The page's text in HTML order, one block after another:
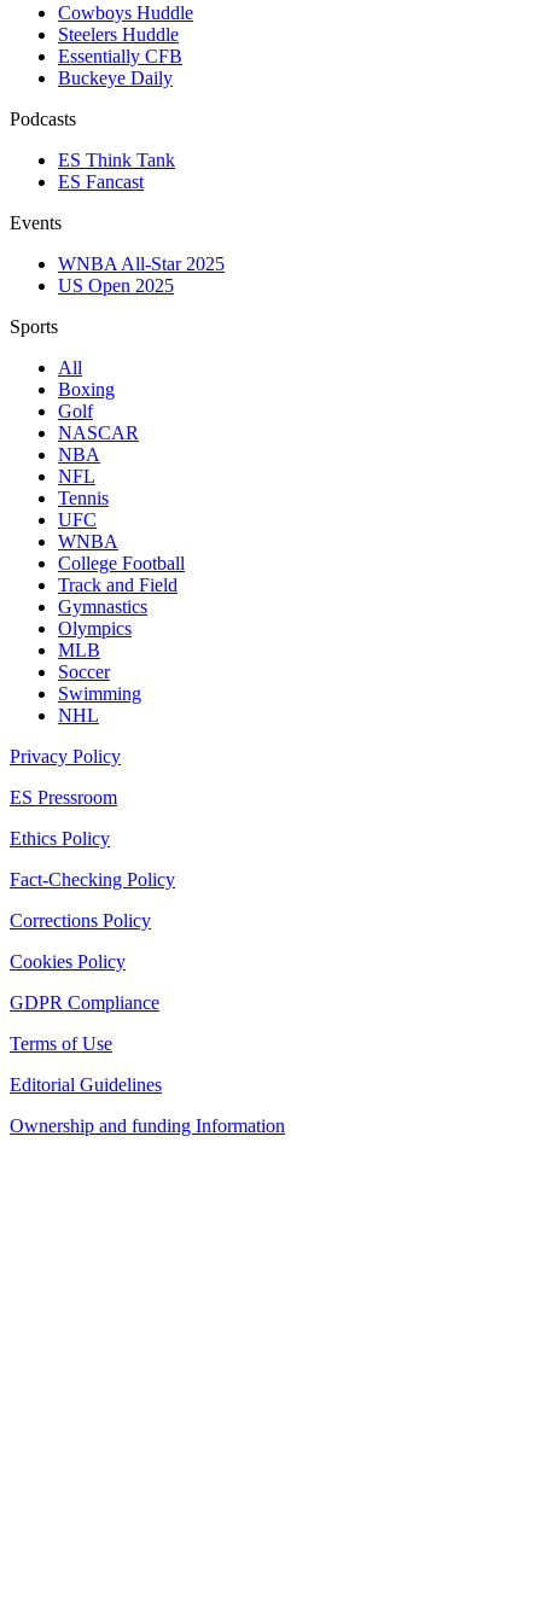
Cowboys Huddle
Steelers Huddle
Essentially CFB
Buckeye Daily
Podcasts
ES Think Tank
ES Fancast
Events
WNBA All-Star 2025
US Open 2025
Sports
All
Boxing
Golf
NASCAR
NBA
NFL
Tennis
UFC
WNBA
College Football
Track and Field
Gymnastics
Olympics
MLB
Soccer
Swimming
NHL
Privacy Policy
ES Pressroom
Ethics Policy
Fact-Checking Policy
Corrections Policy
Cookies Policy
GDPR Compliance
Terms of Use
Editorial Guidelines
Ownership and funding Information